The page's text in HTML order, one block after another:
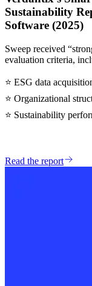
Sustainability
Software (2025)
Sweep received
evaluation criteria,
⭐ ESG data
⭐ Organizational
⭐ Sustainability
Read the report